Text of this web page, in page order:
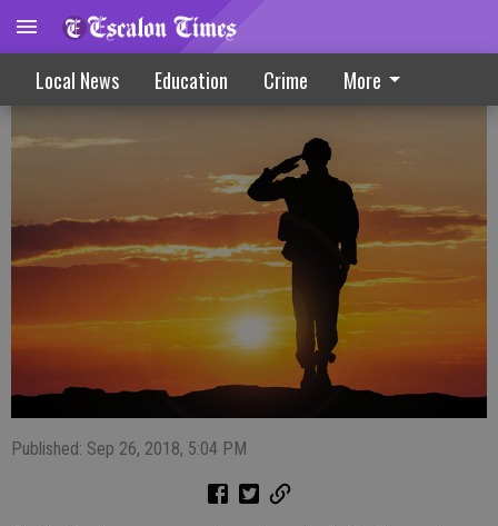
Local News Education Crime More
Healing Arenas Hosts Benefit Dinner
Published: Sep 26, 2018, 5:04 PM